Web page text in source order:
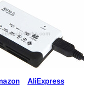
AliExpress